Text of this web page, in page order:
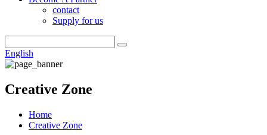
contact
Supply for us
English
Creative Zone
Home
Creative Zone